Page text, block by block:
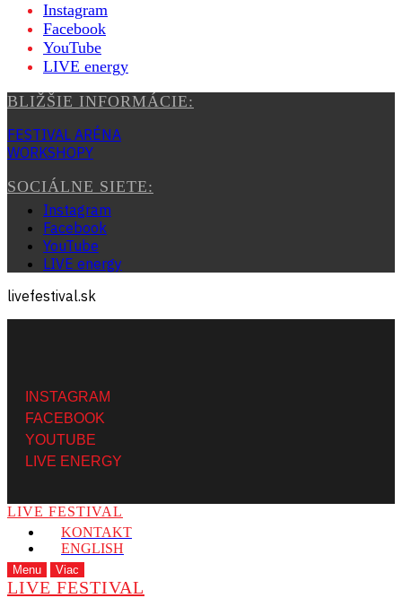
Instagram
Facebook
YouTube
LIVE energy
BLIŽŠIE INFORMÁCIE:
FESTIVAL ARÉNA
WORKSHOPY
SOCIÁLNE SIETE:
Instagram
Facebook
YouTube
LIVE energy
livefestival.sk
INSTAGRAM
FACEBOOK
YOUTUBE
LIVE ENERGY
LIVE FESTIVAL
KONTAKT
ENGLISH
Menu Viac
LIVE FESTIVAL